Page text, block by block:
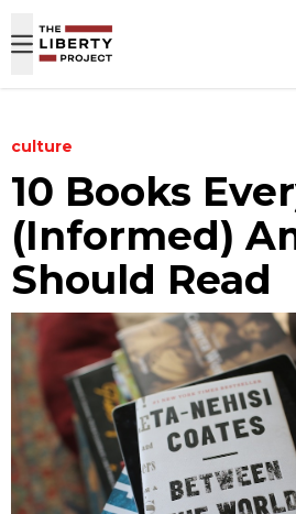
culture
10 Books
(Informed)
Should Read